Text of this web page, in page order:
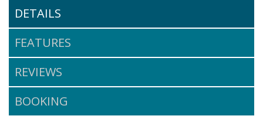
DETAILS
FEATURES
REVIEWS
BOOKING